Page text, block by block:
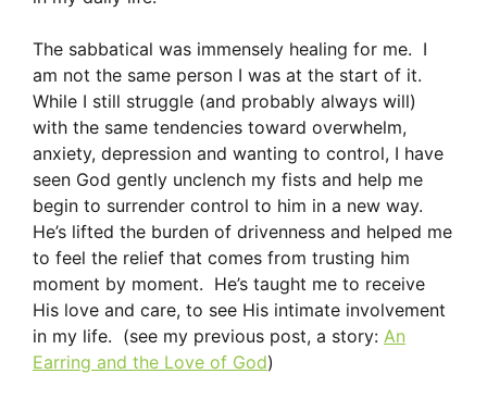
The sabbatical was immensely healing for me. I
am not the same person I was at the start of it.
While I still struggle (and probably always will)
with the same tendencies toward overwhelm,
anxiety, depression and wanting to control, I have
seen God gently unclench my fists and help me
begin to surrender control to him in a new way.
He’s lifted the burden of drivenness and helped me
to feel the relief that comes from trusting him
moment by moment. He’s taught me to receive
His love and care, to see His intimate involvement
in my life. (see my previous post, a story: An
Earring and the Love of God)